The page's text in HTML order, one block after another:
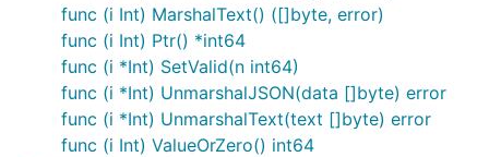
null.Time
Marshals to JSON null if SQL source data is null.
Uses time.Time 's marshaler. Can unmarshal from
pq.NullTime and similar JSON input.
func (i Int) MarshalText() ([]byte, error)
func (i Int) Ptr() *int64
func (i *Int) SetValid(n int64)
func (i *Int) UnmarshalJSON(data []byte) error
func (i *Int) UnmarshalText(text []byte) error
func (i Int) ValueOrZero() int64